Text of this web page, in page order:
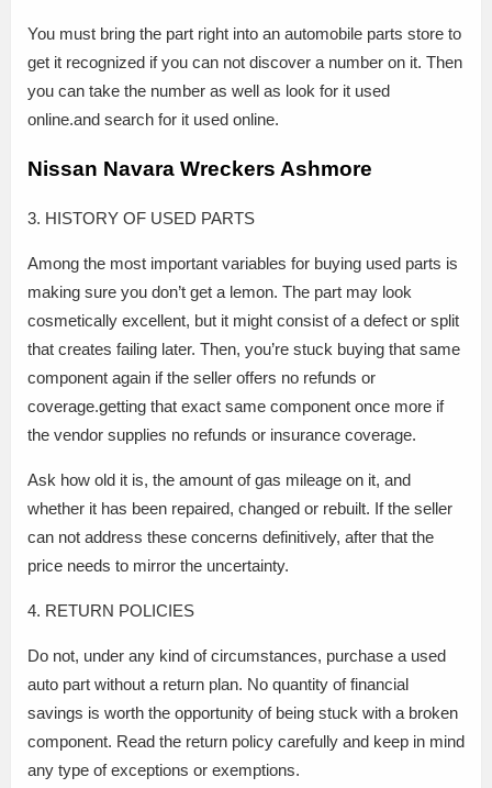
You must bring the part right into an automobile parts store to
get it recognized if you can not discover a number on it. Then
you can take the number as well as look for it used
online.and search for it used online.
Nissan Navara Wreckers Ashmore
3. HISTORY OF USED PARTS
Among the most important variables for buying used parts is
making sure you don’t get a lemon. The part may look
cosmetically excellent, but it might consist of a defect or split
that creates failing later. Then, you’re stuck buying that same
component again if the seller offers no refunds or
coverage.getting that exact same component once more if
the vendor supplies no refunds or insurance coverage.
Ask how old it is, the amount of gas mileage on it, and
whether it has been repaired, changed or rebuilt. If the seller
can not address these concerns definitively, after that the
price needs to mirror the uncertainty.
4. RETURN POLICIES
Do not, under any kind of circumstances, purchase a used
auto part without a return plan. No quantity of financial
savings is worth the opportunity of being stuck with a broken
component. Read the return policy carefully and keep in mind
any type of exceptions or exemptions.